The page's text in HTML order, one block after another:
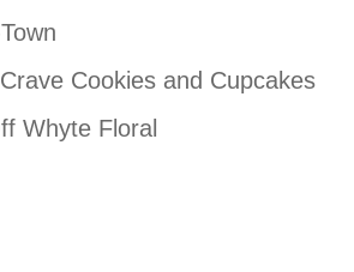
Cookies and Cupcakes
Whyte Floral